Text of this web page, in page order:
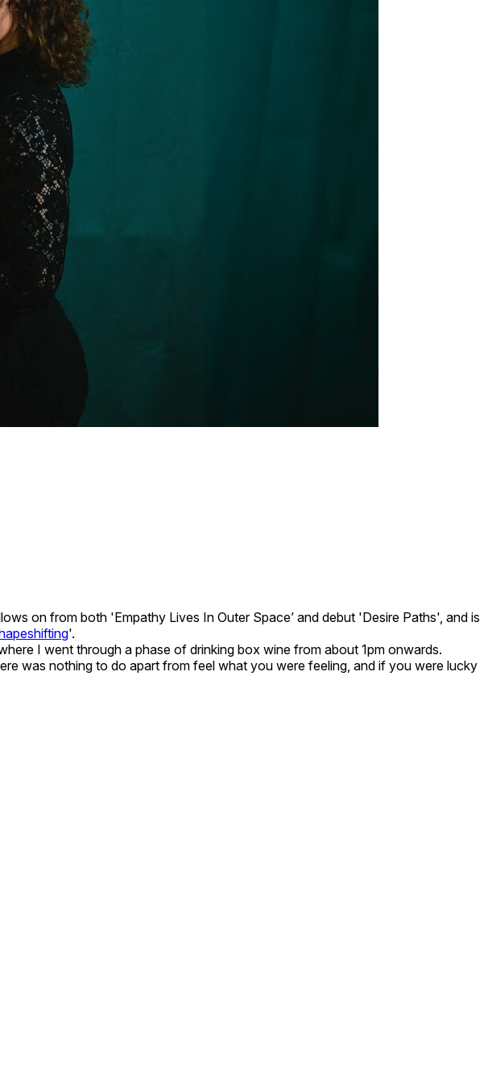
on from both 'Empathy Lives In Outer Space’ and debut 'Desire Paths', and is
'.
I went through a phase of drinking box wine from about 1pm onwards.
was nothing to do apart from feel what you were feeling, and if you were lucky